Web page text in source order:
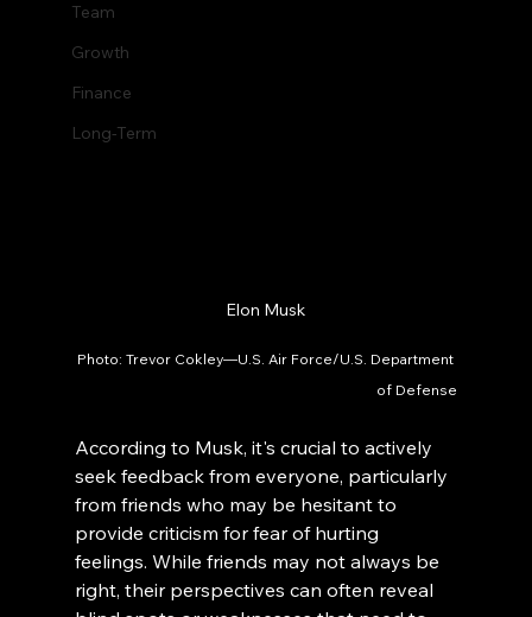
Team
Growth
Finance
Long-Term
Elon Musk
Photo: Trevor Cokley—U.S. Air Force/U.S. Department
of Defense
According to Musk, it's crucial to actively
seek feedback from everyone, particularly
from friends who may be hesitant to
provide criticism for fear of hurting
feelings. While friends may not always be
right, their perspectives can often reveal